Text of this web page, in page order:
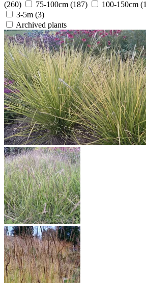
(260)
75-100cm (187) 100-150cm
3-5m (3)
Archived plants